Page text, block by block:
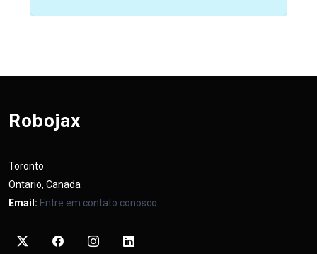
Robojax
Toronto
Ontario, Canada
Email: Entre em contato conosco